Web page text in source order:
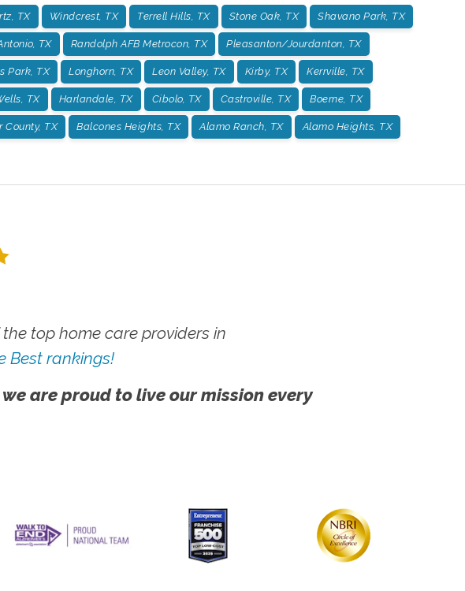
TX Windcrest, TX Terrell Hills, TX Stone Oak, TX Shavano Park, TX
TX Randolph AFB Metrocon, TX Pleasanton/Jourdanton, TX
Park, TX Longhorn, TX Leon Valley, TX Kirby, TX Kerrville, TX
TX Harlandale, TX Cibolo, TX Castroville, TX Boerne, TX
County, TX Balcones Heights, TX Alamo Ranch, TX Alamo Heights, TX
top home care providers in
Best rankings!
are proud to live our mission every